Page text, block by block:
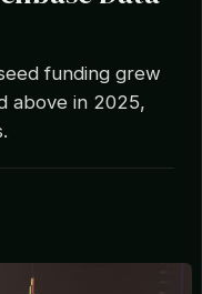
funding grew
above in 2025,